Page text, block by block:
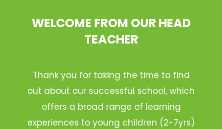
WELCOME FROM OUR HEAD
TEACHER
Thank you for taking the time to find
out about our successful school, which
offers a broad range of learning
experiences to young children (2-7yrs)